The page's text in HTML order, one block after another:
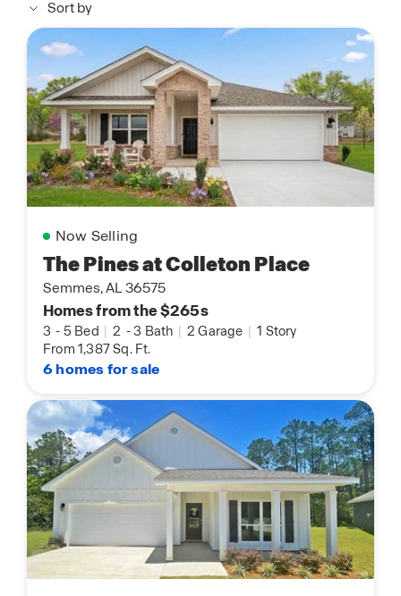
Sort by
Now Selling
The Pines at Colleton Place
Semmes, AL 36575
Homes from the $265s
3 - 5 Bed | 2 -3 Bath | 2 Garage | 1 Story
From 1,387 Sq. Ft.
6 homes for sale